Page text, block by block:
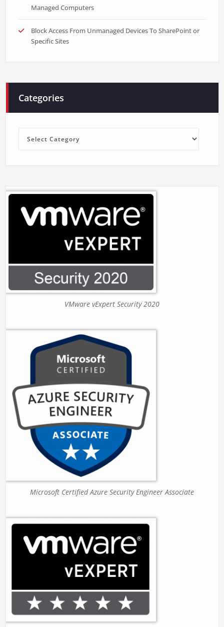
Managed Computers
Block Access From Unmanaged Devices To SharePoint or
Specific Sites
Categories
VMware vExpert Security 2020
Microsoft Certified Azure Security Engineer Associate